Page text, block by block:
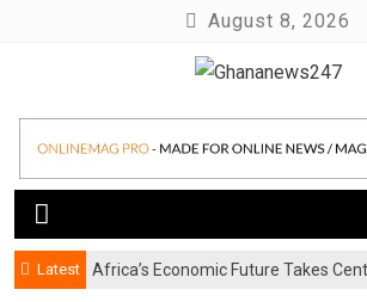
August 8, 2026
Ghananews247
Latest
Africa’s Economic Future Takes